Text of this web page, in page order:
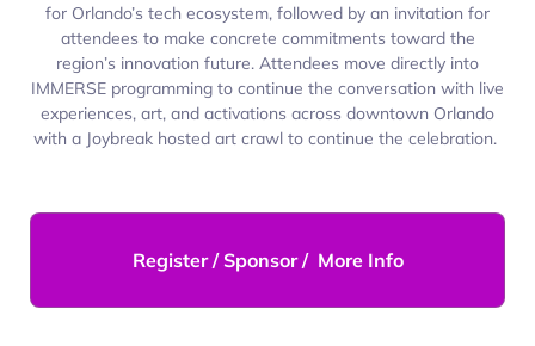
for Orlando’s tech ecosystem, followed by an invitation for
attendees to make concrete commitments toward the
region’s innovation future. Attendees move directly into
IMMERSE programming to continue the conversation with live
experiences, art, and activations across downtown Orlando
with a Joybreak hosted art crawl to continue the celebration.
Register / Sponsor / More Info